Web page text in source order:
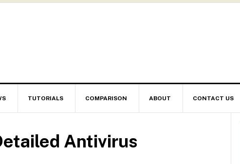
TUTORIALS COMPARISON ABOUT CONTACT US
Antivirus